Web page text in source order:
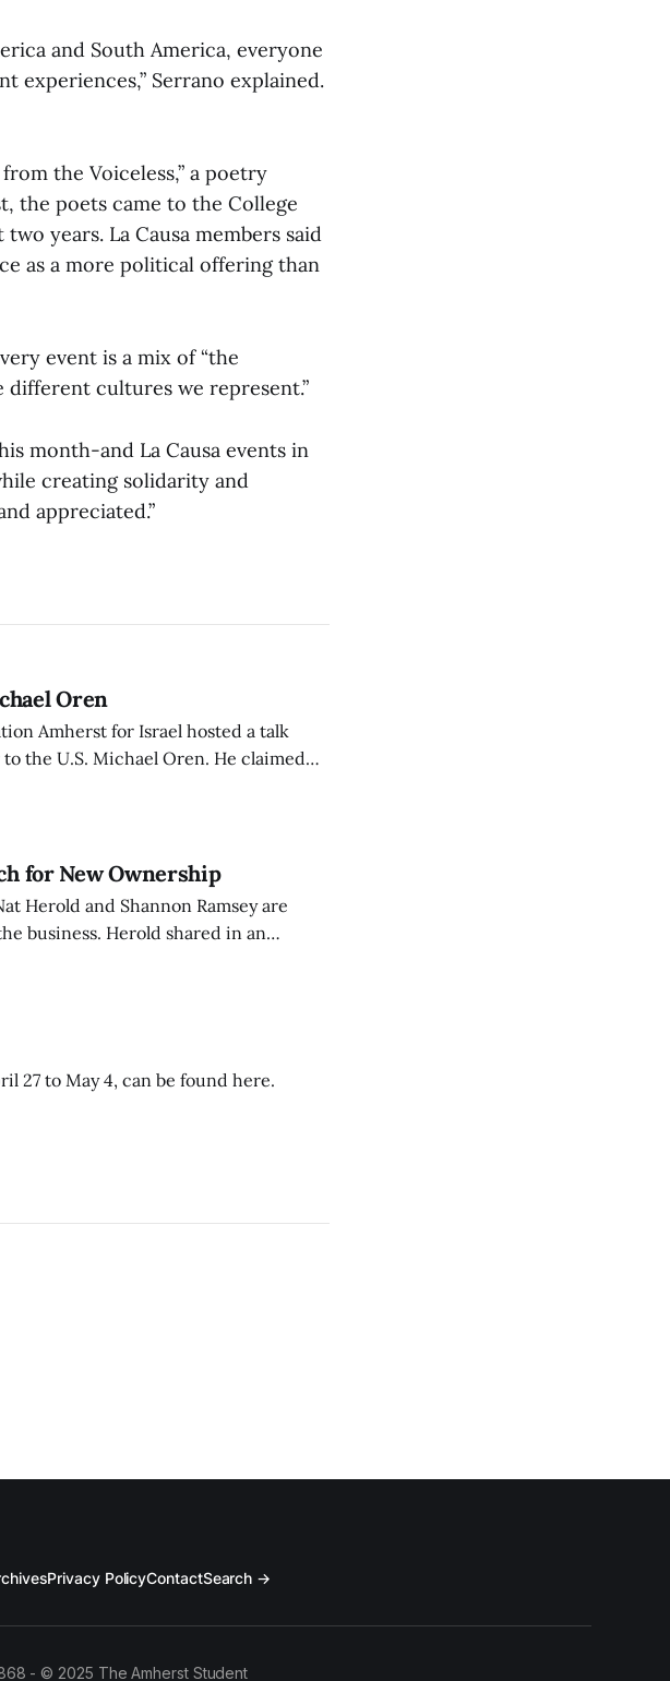
and South America, everyone
experiences,” Serrano explained.
the Voiceless,” a poetry
the poets came to the College
years. La Causa members said
as a more political offering than
event is a mix of “the
cultures we represent.”
month-and La Causa events in
creating solidarity and
appreciated.”
Oren
Amherst for Israel hosted a talk
the U.S. Michael Oren. He claimed
is untrue and is being used to
for New Ownership
Herold and Shannon Ramsey are
business. Herold shared in an
has multiple interested groups.
27 to May 4, can be found here.
Privacy PolicyContactSearch →
- © 2025 The Amherst Student